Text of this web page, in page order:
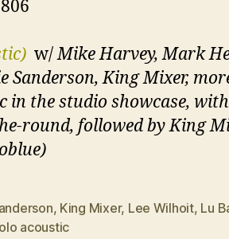
w/Mike Harvey, Mark
Sanderson, King Mixer,
in the studio showcase, with
round, followed by King
, King Mixer, Lee Wilhoit, Lu
acoustic